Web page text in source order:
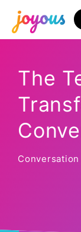
The
Conversation